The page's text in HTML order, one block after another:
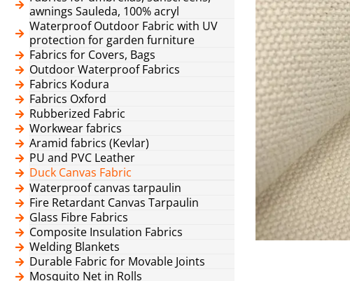
awnings Sauleda, 100% acryl
Waterproof Outdoor Fabric with UV
protection for garden furniture
Fabrics for Covers, Bags
Outdoor Waterproof Fabrics
Fabrics Kodura
Fabrics Oxford
Rubberized Fabric
Workwear fabrics
Aramid fabrics (Kevlar)
PU and PVC Leather
Duck Canvas Fabric
Waterproof canvas tarpaulin
Fire Retardant Canvas Tarpaulin
Glass Fibre Fabrics
Composite Insulation Fabrics
Welding Blankets
Durable Fabric for Movable Joints
Mosquito Net in Rolls